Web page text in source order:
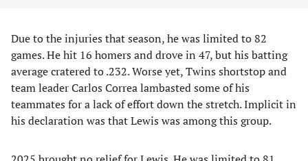
Due to the injuries that season, he was limited to 82
games. He hit 16 homers and drove in 47, but his batting
average cratered to .232. Worse yet, Twins shortstop and
team leader Carlos Correa lambasted some of his
teammates for a lack of effort down the stretch. Implicit in
his declaration was that Lewis was among this group.